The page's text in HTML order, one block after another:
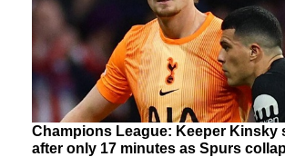
Champions League: Keeper Kinsky
after only 17 minutes as Spurs